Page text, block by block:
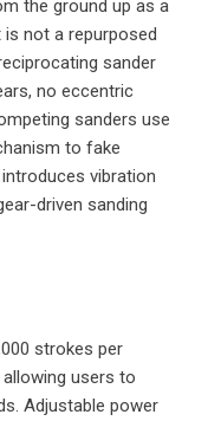
the ground up as a
not a repurposed
sander
no eccentric
sanders use
to fake
vibration
driven sanding
strokes per
users to
Adjustable power